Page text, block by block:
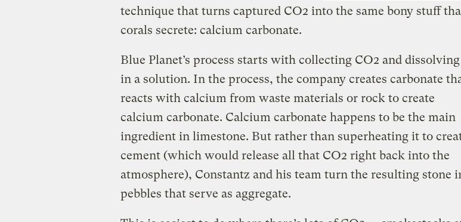
technique that turns captured CO2 into the same bony stuff
corals secrete: calcium carbonate.
Blue Planet’s process starts with collecting CO2 and
in a solution. In the process, the company creates carbonate
reacts with calcium from waste materials or rock to create
calcium carbonate. Calcium carbonate happens to be the main
ingredient in limestone. But rather than superheating it to
cement (which would release all that CO2 right back into the
atmosphere), Constantz and his team turn the resulting stone
pebbles that serve as aggregate.